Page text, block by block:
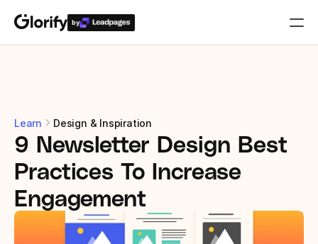
by
Resources
Learn Design & Inspiration
9 Newsletter Design Best
Practices To Increase
Engagement